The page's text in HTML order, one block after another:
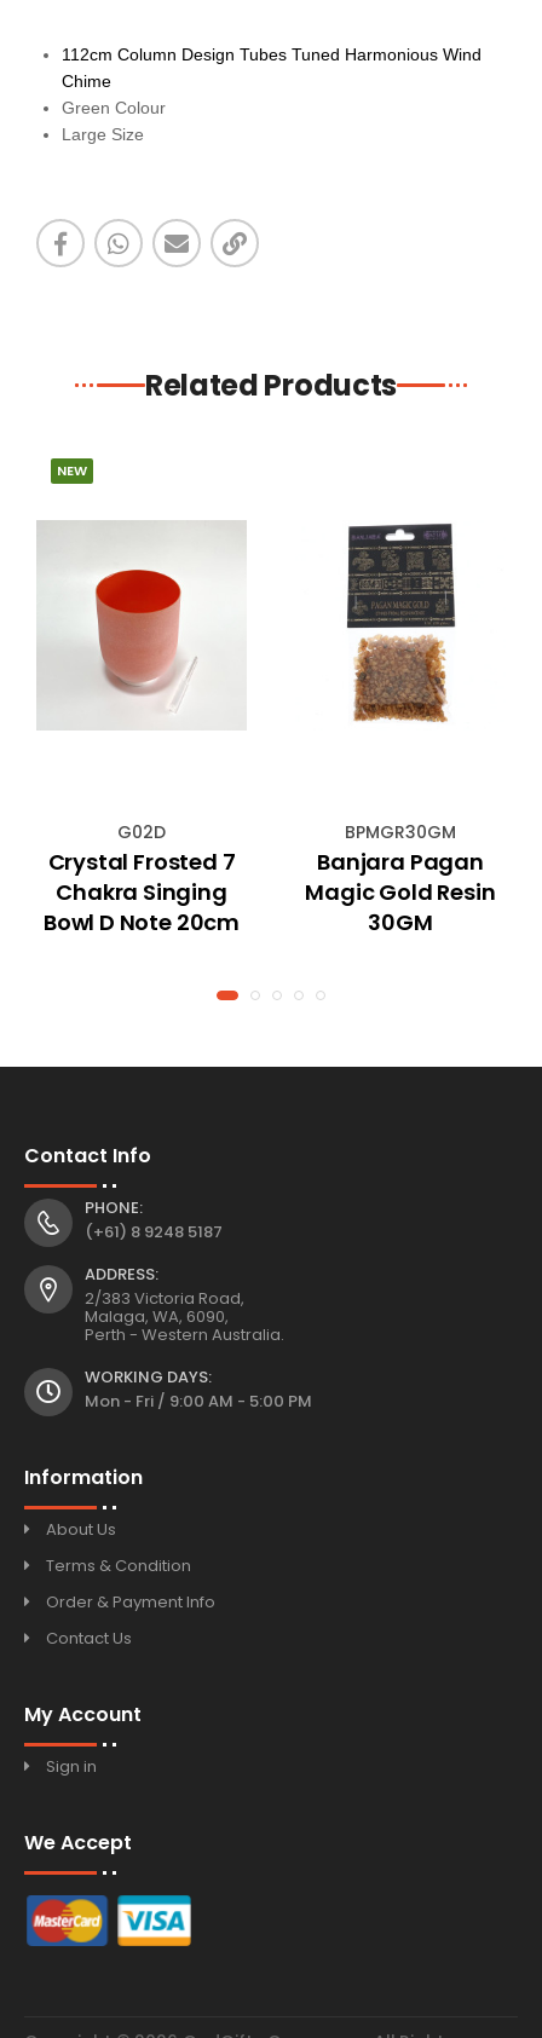
112cm Column Design Tubes Tuned Harmonious Wind
Chime
Green Colour
Large Size
Related Products
NEW
G02D
Crystal Frosted 7
Chakra Singing
Bowl D Note 20cm
BPMGR30GM
Banjara Pagan
Magic Gold Resin
30GM
Contact Info
PHONE:
(+61) 8 9248 5187
ADDRESS:
2/383 Victoria Road,
Malaga, WA, 6090,
Perth - Western Australia.
WORKING DAYS:
Mon - Fri / 9:00 AM - 5:00 PM
Information
About Us
Terms & Condition
Order & Payment Info
Contact Us
My Account
Sign in
We Accept